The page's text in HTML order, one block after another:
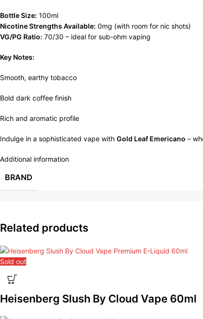
Bottle Size: 100ml
Nicotine Strengths Available: 0mg (with room for nic shots)
VG/PG Ratio: 70/30 – ideal for sub-ohm vaping
Key Notes:
Smooth, earthy tobacco
Bold dark coffee finish
Rich and aromatic profile
Indulge in a sophisticated vape with Gold Leaf Emericano –
Additional information
BRAND
Related products
Sold out
Heisenberg Slush By Cloud Vape 60ml